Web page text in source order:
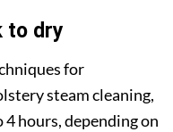
to dry
for
steam cleaning,
hours, depending on